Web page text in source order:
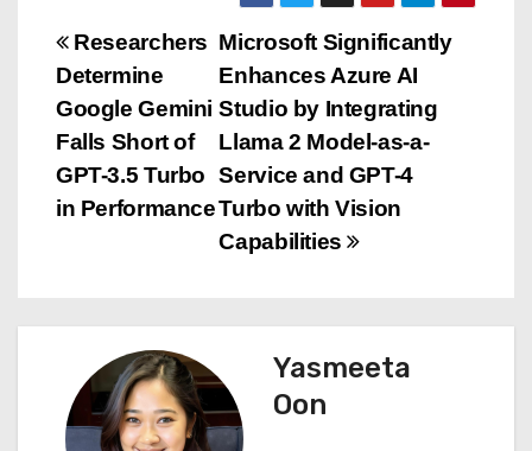
P
o
s
t
Microsoft Significantly
Enhances Azure AI
Studio by Integrating
Llama 2 Model-as-a-
Service and GPT-4
Turbo with Vision
Capabilities
Researchers
Determine
Google Gemini
Falls Short of
GPT-3.5 Turbo
in Performance
Yasmeeta
Oon